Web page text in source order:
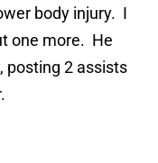
body injury. I
one more. He
posting 2 assists